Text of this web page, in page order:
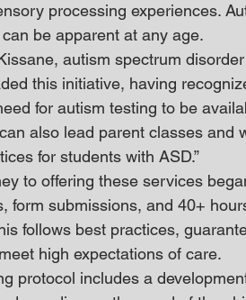
processing experiences.
be apparent at any age.
autism spectrum
this initiative, having
for autism testing to be
also lead parent classes
for students with ASD.”
to offering these services
form submissions, and 40+
follows best practices,
high expectations of care.
protocol includes a